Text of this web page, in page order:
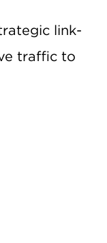
link-
traffic to